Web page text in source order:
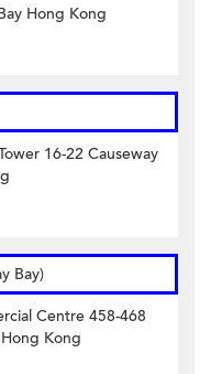
Hong Kong
16-22 Causeway
Bay)
Centre 458-468
Kong